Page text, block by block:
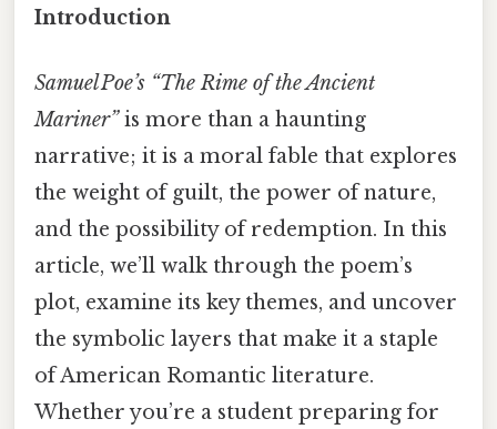
Introduction
Samuel Poe’s “The Rime of the Ancient
Mariner”is more than a haunting
narrative; it is a moral fable that explores
the weight of guilt, the power of nature,
and the possibility of redemption. In this
article, we’ll walk through the poem’s
plot, examine its key themes, and uncover
the symbolic layers that make it a staple
of American Romantic literature.
Whether you’re a student preparing for